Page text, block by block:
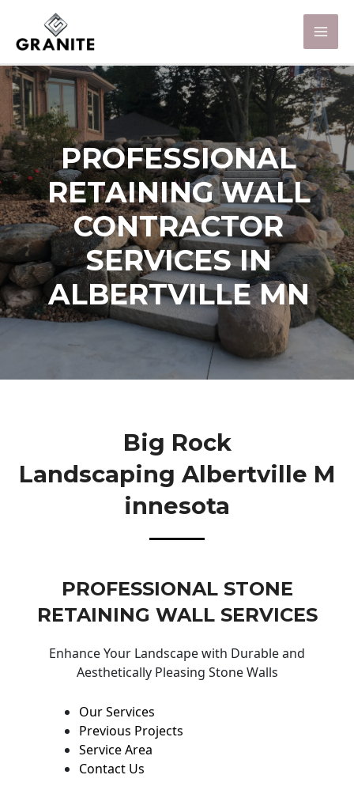
PROFESSIONAL
RETAINING WALL
CONTRACTOR
SERVICES IN
ALBERTVILLE MN
Big Rock
Landscaping Albertville M
Innesota
PROFESSIONAL STONE
RETAINING WALL SERVICES
Enhance Your Landscape with Durable and
Aesthetically Pleasing Stone Walls
Our Services
Previous Projects
Service Area
Contact Us